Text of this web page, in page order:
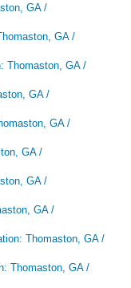
GA /
GA /
Thomaston, GA /
GA /
GA /
GA /
GA /
GA /
Thomaston, GA /
Thomaston, GA /